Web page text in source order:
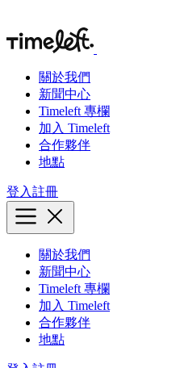
關於我們
新聞中心
Timeleft 專欄
加入 Timeleft
合作夥伴
地點
登入註冊
關於我們
新聞中心
Timeleft 專欄
加入 Timeleft
合作夥伴
地點